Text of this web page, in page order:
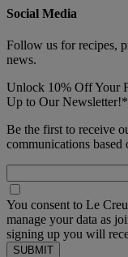
Social Media
Follow us for recipes,
news.
Unlock 10% Off Your
Up to Our Newsletter!*
Be the first to receive
communications based
You consent to Le
manage your data as
signing up you will